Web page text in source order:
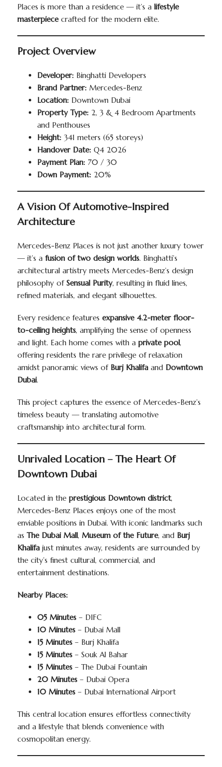
Places is more than a residence — it’s a lifestyle
masterpiececrafted for the modern elite.
Project Overview
Developer: Binghatti Developers
Brand Partner: Mercedes-Benz
Location: Downtown Dubai
Property Type: 2, 3 & 4 Bedroom Apartments
and Penthouses
Height: 341 meters (65 storeys)
Handover Date: Q4 2026
Payment Plan: 70 / 30
Down Payment: 20%
A Vision Of Automotive-Inspired
Architecture
Mercedes-Benz Places is not just another luxury tower
— it’s a fusion of two design worlds. Binghatti’s
architectural artistry meets Mercedes-Benz’s design
philosophy of Sensual Purity, resulting in fluid lines,
refined materials, and elegant silhouettes.
Every residence features expansive 4.2-meter floor-
to-ceiling heights, amplifying the sense of openness
and light. Each home comes with a private pool,
offering residents the rare privilege of relaxation
amidst panoramic views of Burj Khalifa and Downtown
Dubai.
This project captures the essence of Mercedes-Benz’s
timeless beauty — translating automotive
craftsmanship into architectural form.
Unrivaled Location – The Heart Of
Downtown Dubai
Located in the prestigious Downtown district,
Mercedes-Benz Places enjoys one of the most
enviable positions in Dubai. With iconic landmarks such
as The Dubai Mall, Museum of the Future, and Burj
Khalifa just minutes away, residents are surrounded by
the city’s finest cultural, commercial, and
entertainment destinations.
Nearby Places:
05 Minutes – DIFC
10 Minutes – Dubai Mall
15 Minutes – Burj Khalifa
15 Minutes – Souk Al Bahar
15 Minutes – The Dubai Fountain
20 Minutes – Dubai Opera
10 Minutes – Dubai International Airport
This central location ensures effortless connectivity
and a lifestyle that blends convenience with
cosmopolitan energy.